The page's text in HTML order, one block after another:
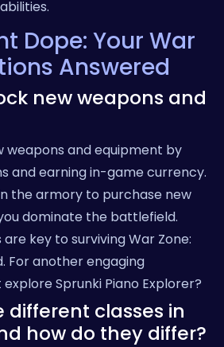
Dope: Your War
Answered
new weapons and
weapons and equipment by
and earning in-game currency.
the armory to purchase new
dominate the battlefield.
key to surviving War Zone:
For another engaging
explore Sprunki Piano Explorer?
different classes in
how do they differ?